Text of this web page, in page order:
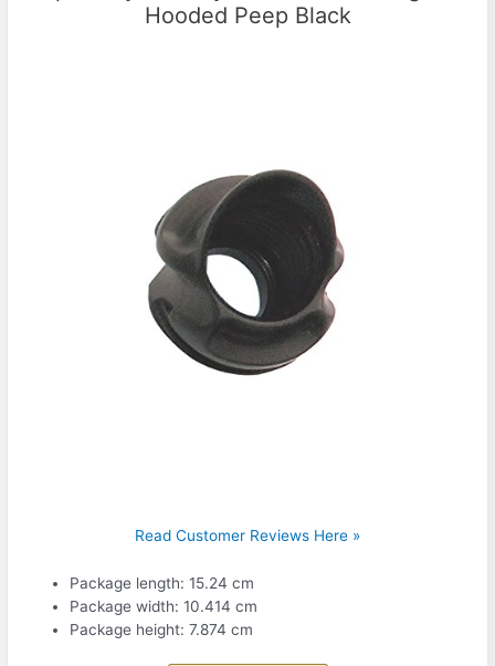
Hooded Peep Black
Read Customer Reviews Here »
Package length: 15.24 cm
Package width: 10.414 cm
Package height: 7.874 cm